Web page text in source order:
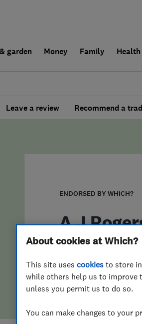
garden Money Family Health
Leave a review Recommend a
ENDORSED BY WHICH?
A J
Limited
0208 460 5734
About cookies at Which?
This site uses cookies to store
while others help us to improve
unless you permit us to do so.
You can make changes to your